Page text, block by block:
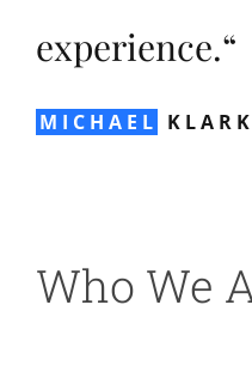
experience.“
MICHAEL
Who We